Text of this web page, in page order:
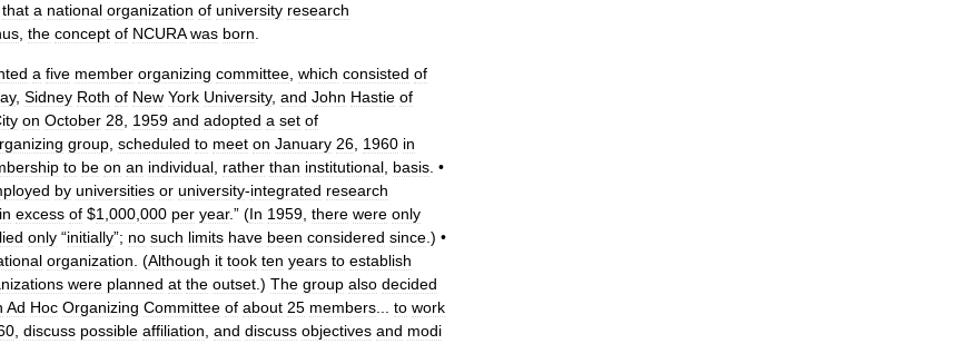
that a national organization of university research
the concept of NCURA was born
a five member organizing committee which consisted of
, Sidney Roth of New York University, and John Hastie of
on October 28 1959 and adopted a set of
group scheduled to meet on January 26 1960 in
to be on an individual rather than institutional basis . •
by universities or university-integrated research
in excess of $1 000 000 per year.” (In 1959 there were only
only “initially”; no such limits have been considered since .) •
organization . (Although it took ten years to establish
were planned at the outset .) The group also decided
Ad Hoc Organizing Committee of about 25 members to work
discuss possible affiliation and discuss objectives and modi